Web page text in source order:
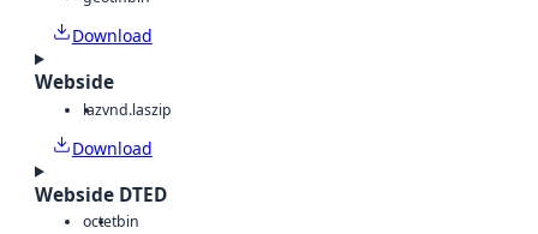
Download
Webside
lazvnd.laszip
Download
Webside DTED
octetbin